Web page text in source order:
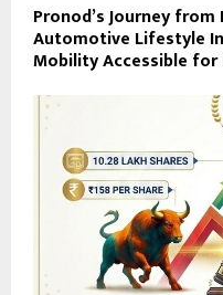
Pronod’s Journey
Automotive Lifestyle
Mobility Accessible for